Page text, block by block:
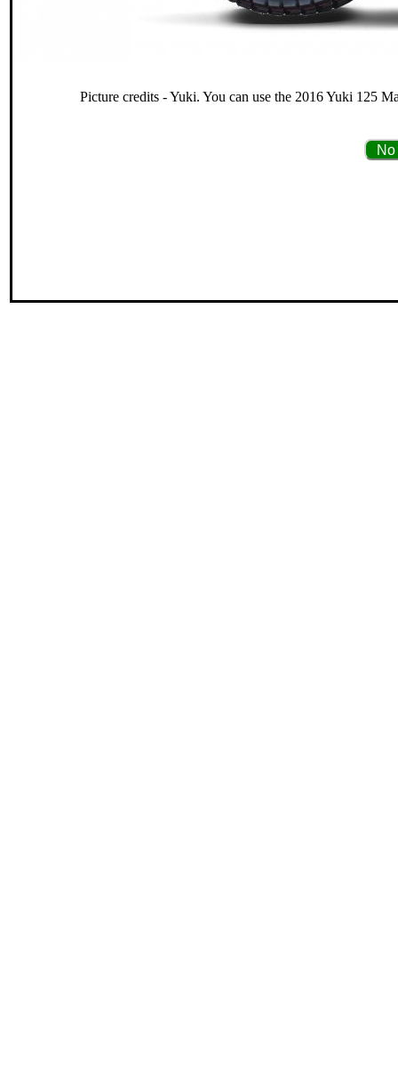
Picture credits - Yuki. You can use the 2016 Yuki 125